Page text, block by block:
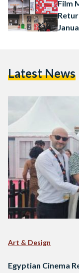
Film
Latest News
Art & Design
Egyptian Cinema